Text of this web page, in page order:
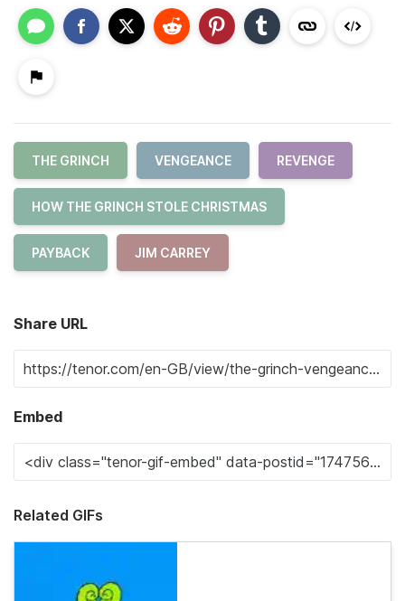
THE GRINCH VENGEANCE REVENGE
HOW THE GRINCH STOLE CHRISTMAS
PAYBACK JIM CARREY
Share URL
Embed
Related GIFs